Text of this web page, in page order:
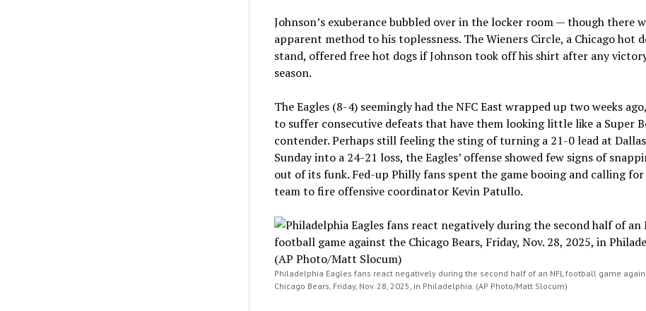
Johnson’s exuberance bubbled over in the locker room — though there
apparent method to his toplessness. The Wieners Circle, a Chicago hot
stand, offered free hot dogs if Johnson took off his shirt after any
season.
The Eagles (8-4) seemingly had the NFC East wrapped up two weeks
to suffer consecutive defeats that have them looking little like a Super
contender. Perhaps still feeling the sting of turning a 21-0 lead at
Sunday into a 24-21 loss, the Eagles’ offense showed few signs of
out of its funk. Fed-up Philly fans spent the game booing and calling
team to fire offensive coordinator Kevin Patullo.
Philadelphia Eagles fans react negatively during the second half of an NFL football game
Chicago Bears, Friday, Nov. 28, 2025, in Philadelphia. (AP Photo/Matt Slocum)